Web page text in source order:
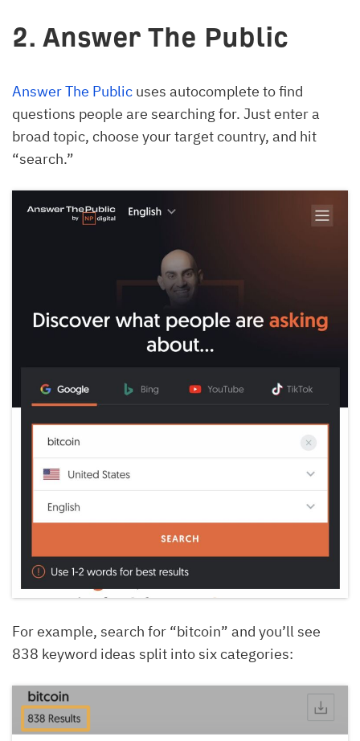
2. Answer The Public
Answer The Public uses autocomplete to find
questions people are searching for. Just enter a
broad topic, choose your target country, and hit
“search.”
For example, search for “bitcoin” and you’ll see
838 keyword ideas split into six categories: